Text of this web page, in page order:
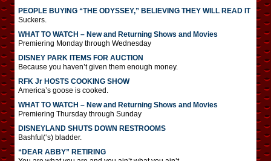
PEOPLE BUYING “THE ODYSSEY,” BELIEVING THEY WILL READ IT
Suckers.
WHAT TO WATCH – New and Returning Shows and Movies
Premiering Monday through Wednesday
DISNEY PARK ITEMS FOR AUCTION
Because you haven’t given them enough money.
RFK Jr HOSTS COOKING SHOW
America’s goose is cooked.
WHAT TO WATCH – New and Returning Shows and Movies
Premiering Thursday through Sunday
DISNEYLAND SHUTS DOWN RESTROOMS
Bashful(‘s) bladder.
“DEAR ABBY” RETIRING